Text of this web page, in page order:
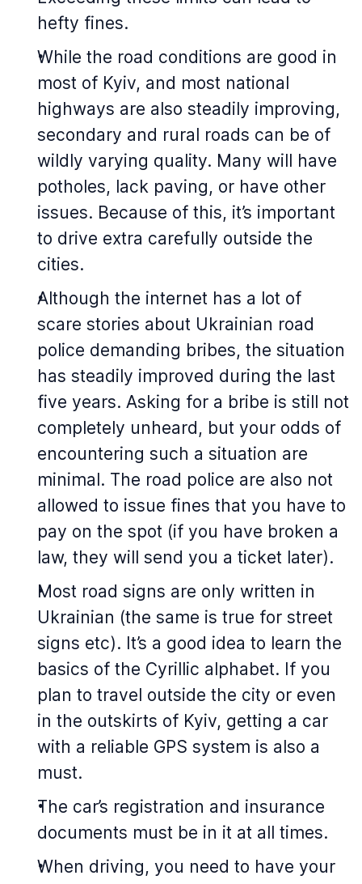
hefty fines.
While the road conditions are good in
most of Kyiv, and most national
highways are also steadily improving,
secondary and rural roads can be of
wildly varying quality. Many will have
potholes, lack paving, or have other
issues. Because of this, it’s important
to drive extra carefully outside the
cities.
Although the internet has a lot of
scare stories about Ukrainian road
police demanding bribes, the situation
has steadily improved during the last
five years. Asking for a bribe is still not
completely unheard, but your odds of
encountering such a situation are
minimal. The road police are also not
allowed to issue fines that you have to
pay on the spot (if you have broken a
law, they will send you a ticket later).
Most road signs are only written in
Ukrainian (the same is true for street
signs etc). It’s a good idea to learn the
basics of the Cyrillic alphabet. If you
plan to travel outside the city or even
in the outskirts of Kyiv, getting a car
with a reliable GPS system is also a
must.
The car’s registration and insurance
documents must be in it at all times.
When driving, you need to have your